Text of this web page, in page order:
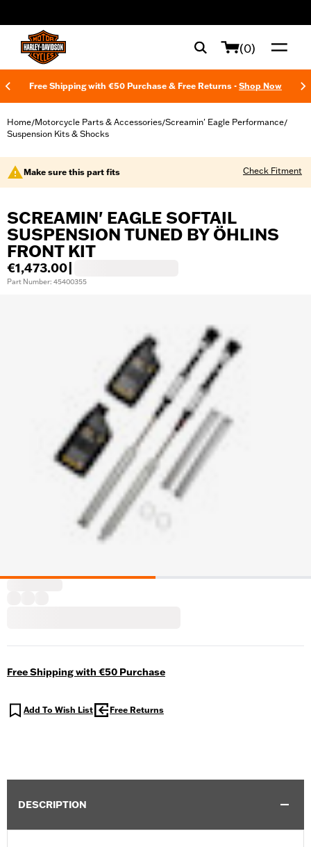
(0)
Free Shipping with €50 Purchase & Free Returns - Shop Now
Home/Motorcycle Parts & Accessories/Screamin' Eagle Performance/
Suspension Kits & Shocks
Make sure this part fits Check Fitment
SCREAMIN' EAGLE SOFTAIL
SUSPENSION TUNED BY ÖHLINS
FRONT KIT
€1,473.00
Part Number: 45400355
Free Shipping with €50 Purchase
Add To Wish List Free Returns
DESCRIPTION